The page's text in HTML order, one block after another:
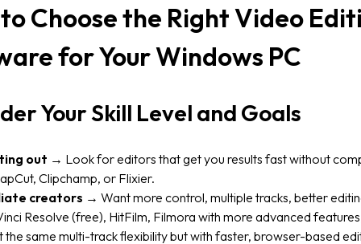
Choose the Right Video
for Your Windows PC
Your Skill Level and Goals
out → Look for editors that get you results fast without
Clipchamp, or Flixier.
creators → Want more control, multiple tracks, better
Resolve (free), HitFilm, Filmora with more advanced
the same multi-track flexibility but with faster, browser-based